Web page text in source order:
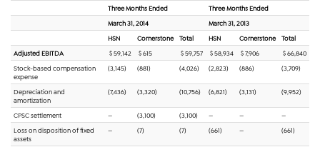
Three Months Ended Three Months Ended
March 31, 2014 March 31, 2013
HSN Cornerstone Total HSN Cornerstone Total
Adjusted EBITDA $ 59,142 $ 615 $ 59,757 $ 58,934 $ 7,906 $ 66,840
Stock-based compensation
expense
(3,145) (881) (4,026) (2,823) (886) (3,709)
Depreciation and
amortization
(7,436) (3,320) (10,756) (6,821) (3,131) (9,952)
CPSC settlement — (3,100) (3,100) — — —
Loss on disposition of fixed
assets
— (7) (7) (661) — (661)